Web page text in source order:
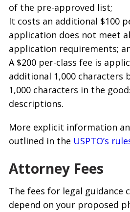
of the pre-approved list;
It costs an additional $100
application does not meet
application requirements;
A $200 per-class fee is
additional 1,000 characters
1,000 characters in the
descriptions.
More explicit information
outlined in the USPTO’s
Attorney Fees
The fees for legal guidance
depend on your proposed